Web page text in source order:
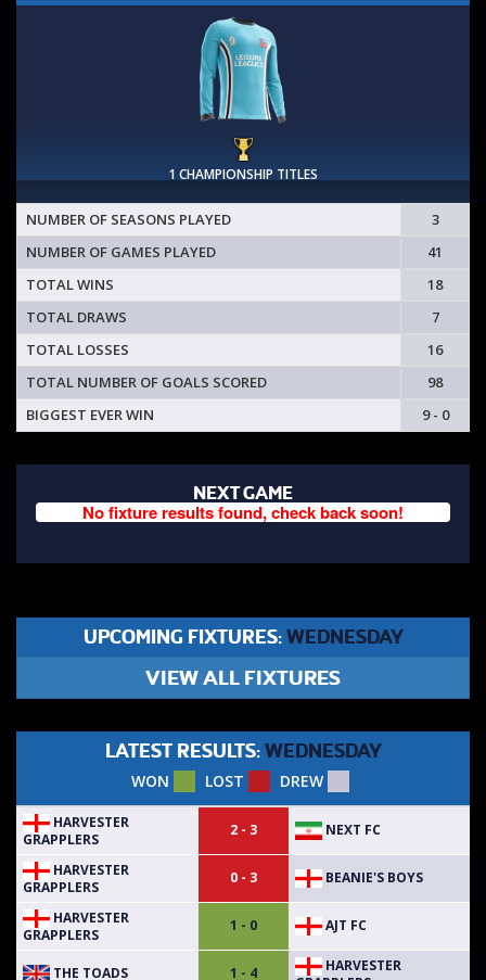
1 CHAMPIONSHIP TITLES
NUMBER OF SEASONS PLAYED
3
NUMBER OF GAMES PLAYED
41
TOTAL WINS
18
TOTAL DRAWS
7
TOTAL LOSSES
16
TOTAL NUMBER OF GOALS SCORED
98
BIGGEST EVER WIN
9 - 0
NEXT GAME
No fixture results found, check back soon!
UPCOMING FIXTURES: WEDNESDAY
VIEW ALL FIXTURES
LATEST RESULTS: WEDNESDAY
WON LOST DREW
HARVESTER
GRAPPLERS
2 - 3 NEXT FC
HARVESTER
GRAPPLERS
0 - 3 BEANIE'S BOYS
HARVESTER
GRAPPLERS
1 - 0 AJT FC
THE TOADS 1 - 4
HARVESTER